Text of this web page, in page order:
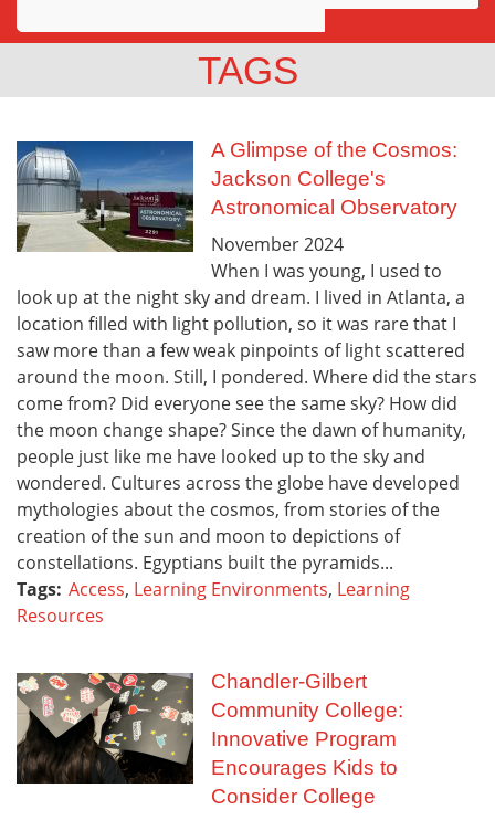
Awards
Community
TAGS
A Glimpse of the Cosmos:
Jackson College's
Astronomical Observatory
November2024
When I was young, I used to
look up at the night sky and dream. I lived in Atlanta, a
location filled with light pollution, so it was rare that I
saw more than a few weak pinpoints of light scattered
around the moon. Still, I pondered. Where did the stars
come from? Did everyone see the same sky? How did
the moon change shape? Since the dawn of humanity,
people just like me have looked up to the sky and
wondered. Cultures across the globe have developed
mythologies about the cosmos, from stories of the
creation of the sun and moon to depictions of
constellations. Egyptians built the pyramids...
Tags: Access, Learning Environments, Learning
Resources
Chandler-Gilbert
Community College:
Innovative Program
Encourages Kids to
Consider College